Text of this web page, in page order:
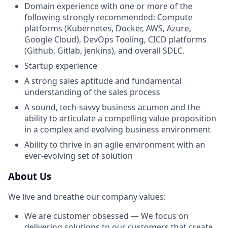
Domain experience with one or more of the
following strongly recommended: Compute
platforms (Kubernetes, Docker, AWS, Azure,
Google Cloud), DevOps Tooling, CICD platforms
(Github, Gitlab, jenkins), and overall SDLC.
Startup experience
A strong sales aptitude and fundamental
understanding of the sales process
A sound, tech-savvy business acumen and the
ability to articulate a compelling value proposition
in a complex and evolving business environment
Ability to thrive in an agile environment with an
ever-evolving set of solution
About Us
We live and breathe our company values:
We are customer obsessed — We focus on